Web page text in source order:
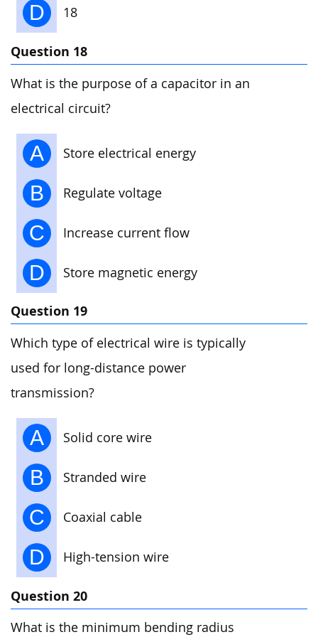
D 18
Question 18
What is the purpose of a capacitor in an
electrical circuit?
A Store electrical energy
B Regulate voltage
C Increase current flow
D Store magnetic energy
Question 19
Which type of electrical wire is typically
used for long-distance power
transmission?
A Solid core wire
B Stranded wire
C Coaxial cable
D High-tension wire
Question 20
What is the minimum bending radius